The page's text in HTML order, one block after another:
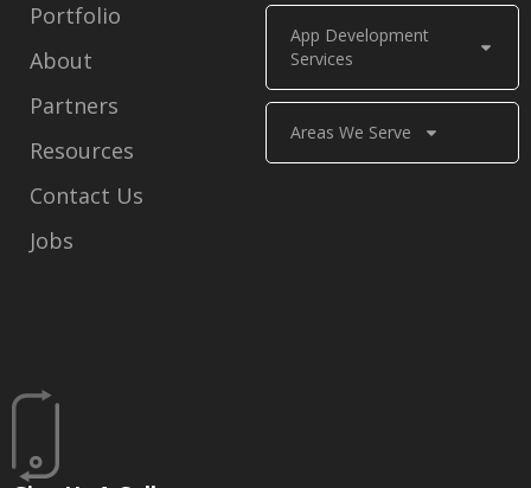
App Development
Services
Areas We Serve
Portfolio
About
Partners
Resources
Contact Us
Jobs